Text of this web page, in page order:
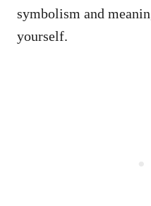
symbolism and
yourself.